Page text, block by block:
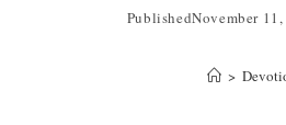
PublishedNovember 11,
>